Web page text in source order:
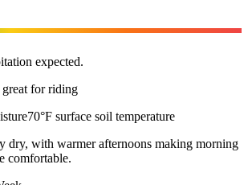
expected.
for riding
70°F surface soil temperature
dry, with warmer afternoons making morning
comfortable.